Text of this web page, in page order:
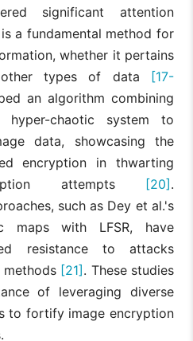
significant attention
a fundamental method for
whether it pertains
types of data
[17-
an algorithm combining
chaotic system to
data, showcasing the
encryption in thwarting
attempts
[20] .
such as Dey et al.'s
maps with LFSR, have
resistance to attacks
[21] . These studies
of leveraging diverse
to fortify image encryption